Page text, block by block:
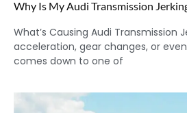
Why Is My Audi Transmission
What’s Causing Audi Transmission
acceleration, gear changes, or
comes down to one of